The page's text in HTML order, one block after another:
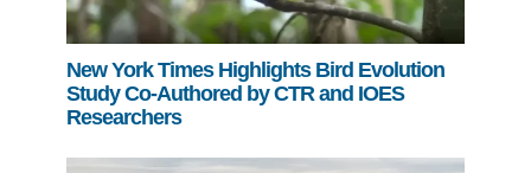
New York Times Highlights Bird Evolution
Study Co-Authored by CTR and IOES
Researchers